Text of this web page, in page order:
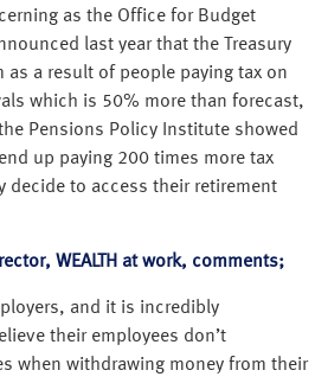
as the Office for Budget
last year that the Treasury
as a result of people paying tax on
which is 50% more than forecast,
Pensions Policy Institute showed
up paying 200 times more tax
decide to access their retirement
WEALTH at work, comments;
and it is incredibly
their employees don’t
when withdrawing money from their